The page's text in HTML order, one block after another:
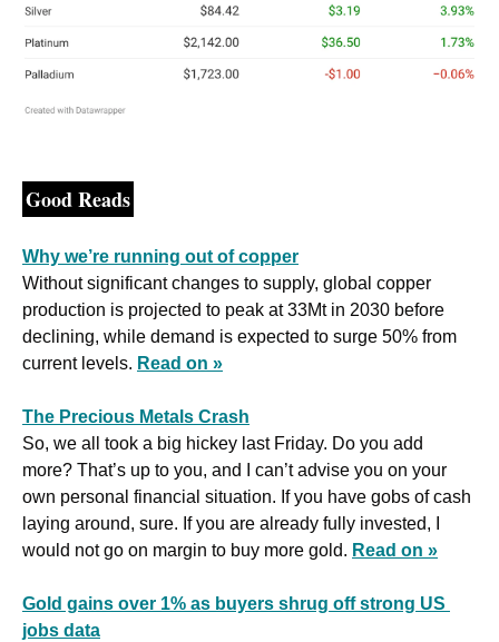
Good Reads
Why we’re running out of copper
Without significant changes to supply, global copper
production is projected to peak at 33Mt in 2030 before
declining, while demand is expected to surge 50% from
current levels. Read on »
The Precious Metals Crash
So, we all took a big hickey last Friday. Do you add
more? That’s up to you, and I can’t advise you on your
own personal financial situation. If you have gobs of cash
laying around, sure. If you are already fully invested, I
would not go on margin to buy more gold. Read on »
Gold gains over 1% as buyers shrug off strong US
jobs data